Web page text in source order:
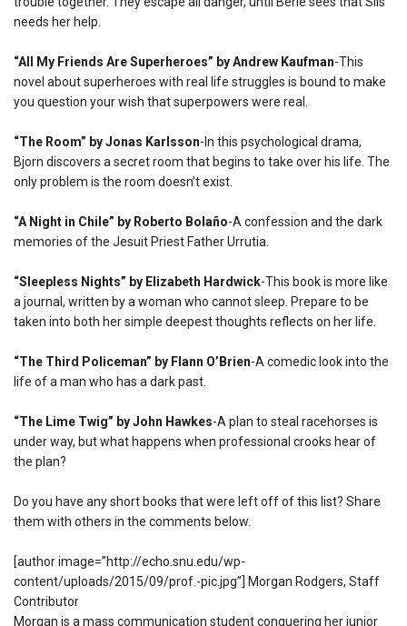
needs her help.
“All My Friends Are Superheroes” by Andrew Kaufman-This
novel about superheroes with real life struggles is bound to make
you question your wish that superpowers were real.
“The Room” by Jonas Karlsson-In this psychological drama,
Bjorn discovers a secret room that begins to take over his life. The
only problem is the room doesn’t exist.
“A Night in Chile” by Roberto Bolaño-A confession and the dark
memories of the Jesuit Priest Father Urrutia.
“Sleepless Nights” by Elizabeth Hardwick-This book is more like
a journal, written by a woman who cannot sleep. Prepare to be
taken into both her simple deepest thoughts reflects on her life.
“The Third Policeman” by Flann O’Brien-A comedic look into the
life of a man who has a dark past.
“The Lime Twig” by John Hawkes-A plan to steal racehorses is
under way, but what happens when professional crooks hear of
the plan?
Do you have any short books that were left off of this list? Share
them with others in the comments below.
[author image=”http://echo.snu.edu/wp-
content/uploads/2015/09/prof.-pic.jpg”] Morgan Rodgers, Staff
Contributor
Morgan is a mass communication student conquering her junior